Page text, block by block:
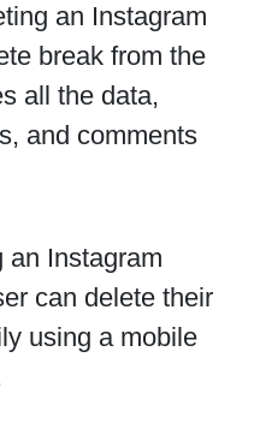
an Instagram
break from the
all the data,
and comments
an Instagram
can delete their
using a mobile